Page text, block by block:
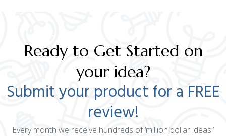
Ready to Get Started on
your idea?
Submit your product for a FREE
review!
Every month we receive hundreds of ‘million dollar ideas.’